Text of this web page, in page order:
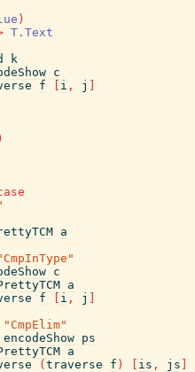
)
T.Text
k
c
f i , j
)
a
c
a
f i , j
"CmpElim"
encodeShow ps
a
( traverse f ) is , js